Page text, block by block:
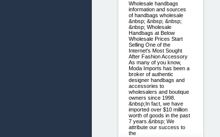
Wholesale handbags
information and sources
of handbags wholesale
&nbsp; &nbsp; &nbsp;
&nbsp; Wholesale
Handbags at Below
Wholesale Prices Start
Selling One of the
Internet's Most Sought
After Fashion Accessory
As many of you know,
Moda Imports has been a
broker of authentic
designer handbags and
accessories to
wholesalers and boutique
owners since 1998.
&nbsp;In fact, we have
imported over $10 million
worth of goods in the past
7 years.&nbsp; We
attribute our success to
the